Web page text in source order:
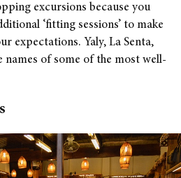
excursions because you
‘fitting sessions’ to make
expectations. Yaly, La Senta,
names of some of the most well-